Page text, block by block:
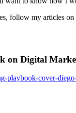
follow my articles on
on Digital